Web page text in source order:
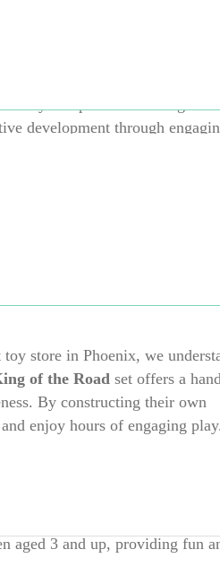
development through
store in Phoenix, we
of the Road set offers a
By constructing their own
enjoy hours of engaging
aged 3 and up, providing fun